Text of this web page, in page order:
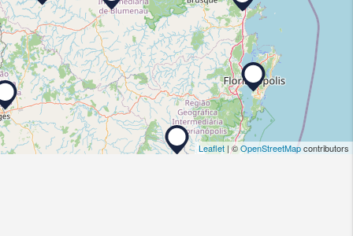
Leaflet | ©OpenStreetMapcontributors